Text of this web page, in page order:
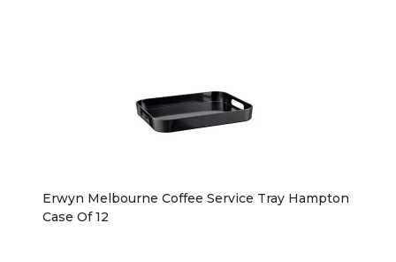
Erwyn Melbourne Coffee Service Tray Hampton
Case Of 12